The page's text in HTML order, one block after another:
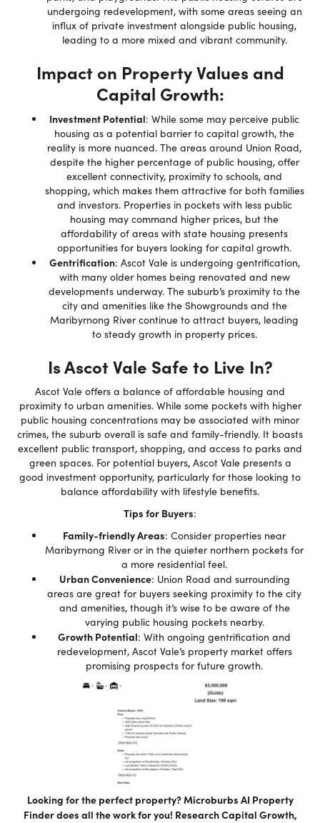
undergoing redevelopment, with some areas seeing an
influx of private investment alongside public housing,
leading to a more mixed and vibrant community.
Impact on Property Values and
Capital Growth:
Investment Potential: While some may perceive public
housing as a potential barrier to capital growth, the
reality is more nuanced. The areas around Union Road,
despite the higher percentage of public housing, offer
excellent connectivity, proximity to schools, and
shopping, which makes them attractive for both families
and investors. Properties in pockets with less public
housing may command higher prices, but the
affordability of areas with state housing presents
opportunities for buyers looking for capital growth.
Gentrification: Ascot Vale is undergoing gentrification,
with many older homes being renovated and new
developments underway. The suburb’s proximity to the
city and amenities like the Showgrounds and the
Maribyrnong River continue to attract buyers, leading
to steady growth in property prices.
Is Ascot Vale Safe to Live In?
Ascot Vale offers a balance of affordable housing and
proximity to urban amenities. While some pockets with higher
public housing concentrations may be associated with minor
crimes, the suburb overall is safe and family-friendly. It boasts
excellent public transport, shopping, and access to parks and
green spaces. For potential buyers, Ascot Vale presents a
good investment opportunity, particularly for those looking to
balance affordability with lifestyle benefits.
Tips for Buyers:
Family-friendly Areas: Consider properties near
Maribyrnong River or in the quieter northern pockets for
a more residential feel.
Urban Convenience: Union Road and surrounding
areas are great for buyers seeking proximity to the city
and amenities, though it’s wise to be aware of the
varying public housing pockets nearby.
Growth Potential: With ongoing gentrification and
redevelopment, Ascot Vale’s property market offers
promising prospects for future growth.
Looking for the perfect property? Microburbs AI Property
Finder does all the work for you! Research Capital Growth,